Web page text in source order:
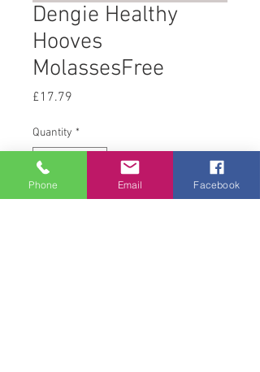
Dengie Healthy
Hooves
MolassesFree
£17.79
Quantity *
Phone Email Facebook